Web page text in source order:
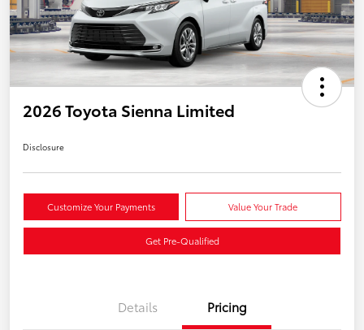
2026 Toyota Sienna Limited
Disclosure
Customize Your Payments Value Your Trade
Get Pre-Qualified
Details Pricing